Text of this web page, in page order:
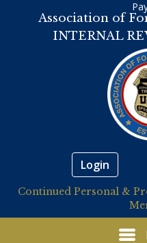
Association of
INTERNAL
Login
Continued Personal &